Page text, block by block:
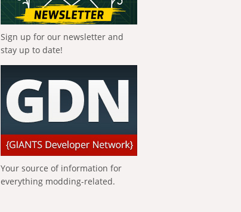
Sign up for our newsletter and
stay up to date!
Your source of information for
everything modding-related.